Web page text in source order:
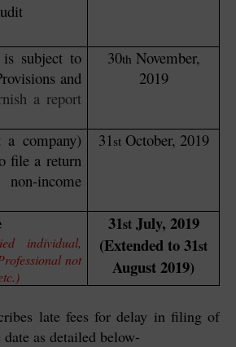
subject to
and
a report
30th November,
2019
a company)
file a return
income
31stOctober, 2019
individual,
not
31stJuly, 2019
(Extended to 31st
August 2019)
late fees for delay in filing of
as detailed below-